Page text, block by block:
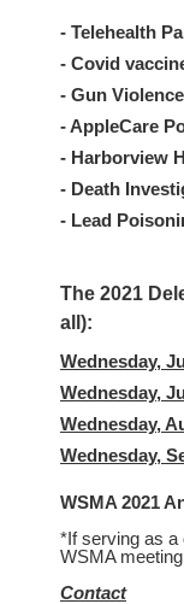
- Telehealth
- Covid
- Gun
- AppleCare
- Harborview
- Death
- Lead
The 2021
all):
Wednesday,
Wednesday,
Wednesday,
Wednesday,
WSMA 2021
*If serving as a
WSMA
Contact